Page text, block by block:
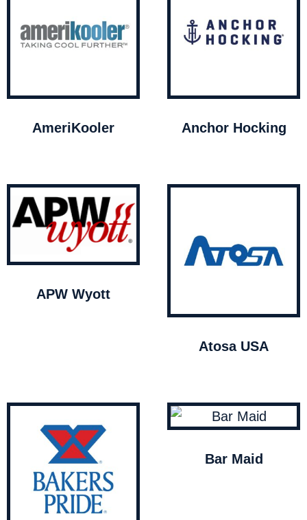
AmeriKooler Anchor Hocking
APW Wyott
Atosa USA
Bar Maid